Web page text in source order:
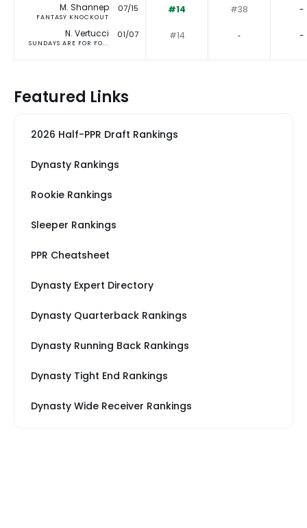
M. Shannep
FANTASY KNOCKOUT
07/15 #14 #38 -
N. Vertucci
SUNDAYS ARE FOR FO...
01/07 #14 ‐ -
Featured Links
2026 Half-PPR Draft Rankings
Dynasty Rankings
Rookie Rankings
Sleeper Rankings
PPR Cheatsheet
Dynasty Expert Directory
Dynasty Quarterback Rankings
Dynasty Running Back Rankings
Dynasty Tight End Rankings
Dynasty Wide Receiver Rankings